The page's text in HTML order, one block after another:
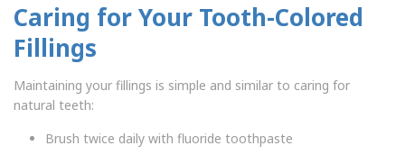
Caring for Your Tooth-Colored
Fillings
Maintaining your fillings is simple and similar to caring for
natural teeth:
Brush twice daily with fluoride toothpaste